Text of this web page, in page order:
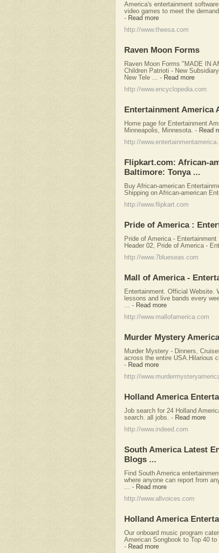
America's entertainment
video games to meet the
- Read more
http://www.theesa.com
Raven Moon Forms
Raven Moon Forms "MADE IN
Children Patrioti - New
New Tele ...
- Read more
http://www.encyclopedia.com
Entertainment America
Home page for Entertainment
Minneapolis, Minnesota. - Read
http://
Flipkart.com: African-
Baltimore: Tonya ...
Buy African-american
Shipping on African-american
http://www.flipkart.com
Pride of America :
Pride of America -
Header 02, Pride of America -
http://www.7blueseas.com
Mall of America -
Entertainment. Official Website.
lessons and live bands every
- Read more
http://www.mallofamerica.com
Murder Mystery
Murder Mystery - Dinners,
across the entire USA.Hilarious
- Read more
http://
Holland America
Job search for 24 Holland
search. all jobs.
- Read more
http://www.indeed.com
South America Latest
Blogs ...
Find South America
where anyone can report from
- Read more
http://www.allvoices.com
Holland America
Our onboard music program
American Songbook to Top 40
- Read more